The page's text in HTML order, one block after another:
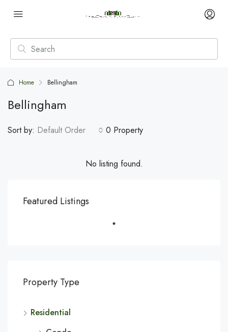
Home Bellingham
Bellingham
0 Property
Sort by: Default Order
No listing found.
Featured Listings
Property Type
Residential